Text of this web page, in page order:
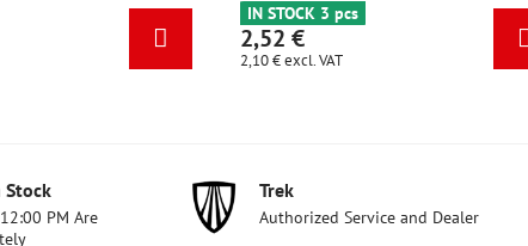
IN STOCK 6+
2,52 €
excl. VAT
Stock
PM Are
Trek
Authorized Service and Dealer